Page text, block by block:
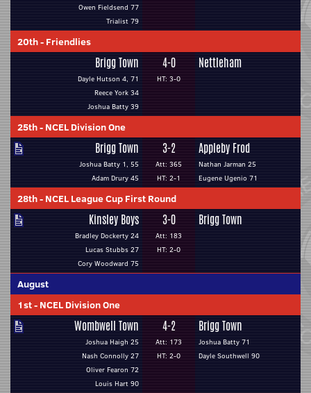
Owen Fieldsend 77
Trialist 79
20th- Friendlies
Brigg Town
Dayle Hutson 4, 71
Reece York 34
Joshua Batty 39
4-0
HT: 3-0
Nettleham
25th- NCEL Division One
Brigg Town
Joshua Batty 1, 55
Adam Drury 45
3-2
Att: 365
HT: 2-1
Appleby Frod
Nathan Jarman 25
Eugene Ugenio 71
28th- NCEL League Cup First Round
Kinsley Boys
Bradley Dockerty 24
Lucas Stubbs 27
Cory Woodward 75
3-0
Att: 183
HT: 2-0
Brigg Town
August
1st- NCEL Division One
Wombwell Town
Joshua Haigh 25
Nash Connolly 27
Oliver Fearon 72
Louis Hart 90
4-2
Att: 173
HT: 2-0
Brigg Town
Joshua Batty 71
Dayle Southwell 90